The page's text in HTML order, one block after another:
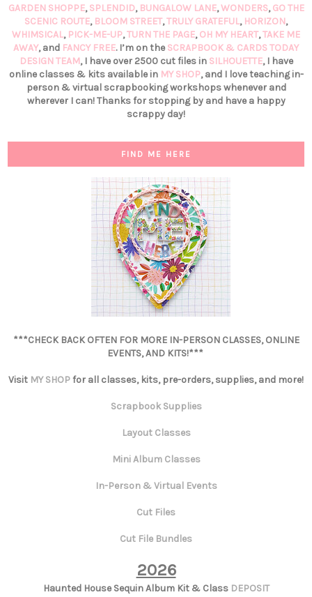
GARDEN SHOPPE,SPLENDID, BUNGALOW LANE,WONDERS,GO THE
SCENIC ROUTE, BLOOM STREET,TRULY GRATEFUL, HORIZON,
WHIMSICAL, PICK-ME-UP,TURN THE PAGE,OH MY HEART,TAKE ME
AWAY, and FANCY FREE. I’m on the SCRAPBOOK & CARDS TODAY
DESIGN TEAM, I have over 2500 cut files in SILHOUETTE, I have
online classes & kits available in MY SHOP, and I love teaching in-
person & virtual scrapbooking workshops whenever and
wherever I can! Thanks for stopping by and have a happy
scrappy day!
FIND ME HERE
***CHECK BACK OFTEN FOR MORE IN-PERSON CLASSES, ONLINE
EVENTS, AND KITS!***
Visit MY SHOPfor all classes, kits, pre-orders, supplies, and more!
Scrapbook Supplies
Layout Classes
Mini Album Classes
In-Person & Virtual Events
Cut Files
Cut File Bundles
2026
Haunted House Sequin Album Kit & Class DEPOSIT